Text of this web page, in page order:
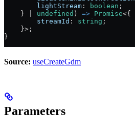
        lightStream
: boolean ;
    }
undefined ) => Promise<{
        streamId
: string ;
    }>;
}
Source: useCreateGdm
Parameters